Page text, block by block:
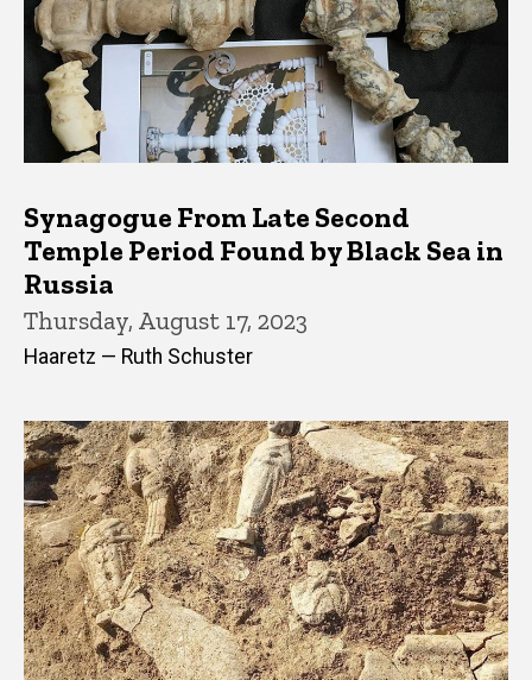
Synagogue From Late Second
Temple Period Found by Black Sea in
Russia
Thursday, August 17, 2023
Haaretz — Ruth Schuster